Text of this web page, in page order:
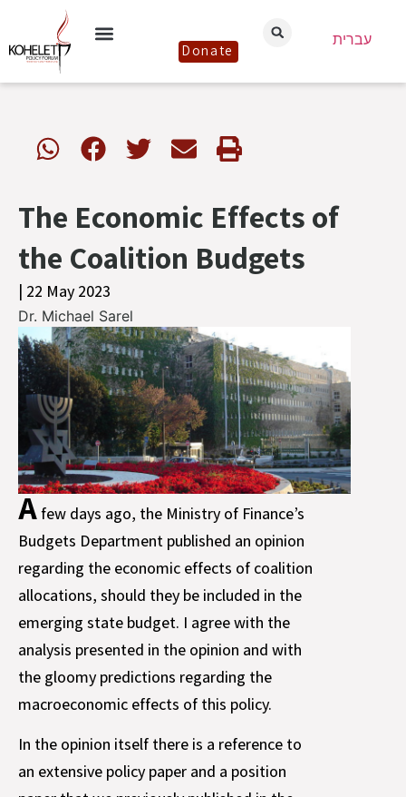
Donate
עברית
The Economic Effects of
the Coalition Budgets
| 22 May 2023
Dr. Michael Sarel
Afew days ago, the Ministry of Finance’s
Budgets Department published an opinion
regarding the economic effects of coalition
allocations, should they be included in the
emerging state budget. I agree with the
analysis presented in the opinion and with
the gloomy predictions regarding the
macroeconomic effects of this policy.
In the opinion itself there is a reference to
an extensive policy paper and a position